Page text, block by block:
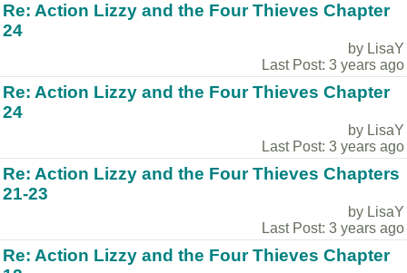
Re: Action Lizzy and the Four Thieves Chapter
24
by LisaY
Last Post: 3 years ago
Re: Action Lizzy and the Four Thieves Chapter
24
by LisaY
Last Post: 3 years ago
Re: Action Lizzy and the Four Thieves Chapters
21-23
by LisaY
Last Post: 3 years ago
Re: Action Lizzy and the Four Thieves Chapter